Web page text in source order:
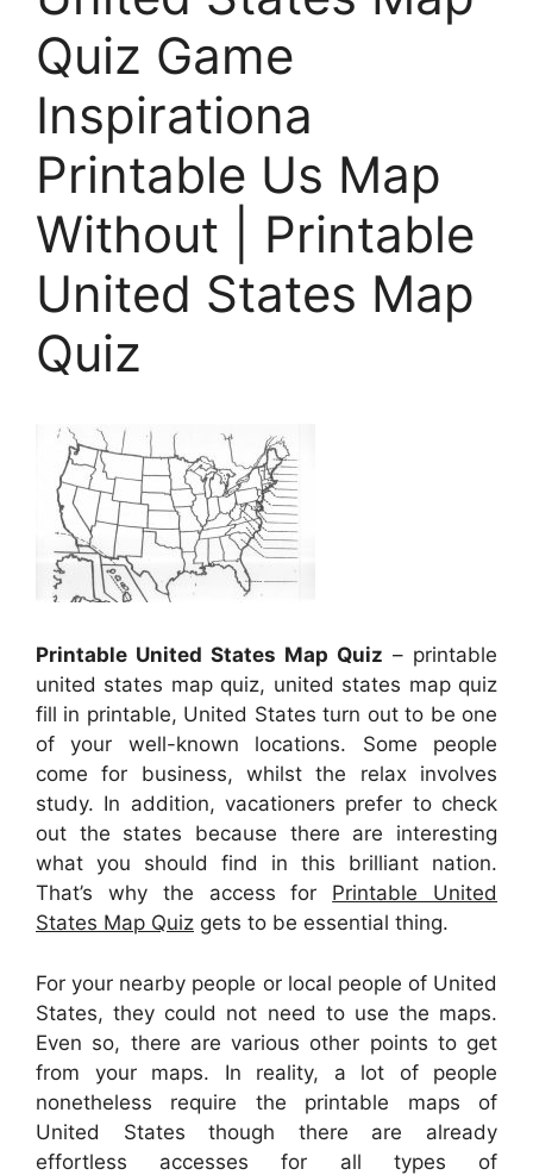
Quiz Game
Inspirationa
Printable Us Map
Without | Printable
United States Map
Quiz
Printable United States Map Quiz – printable
united states map quiz, united states map quiz
fill in printable, United States turn out to be one
of your well-known locations. Some people
come for business, whilst the relax involves
study. In addition, vacationers prefer to check
out the states because there are interesting
what you should find in this brilliant nation.
That’s why the access for Printable United
States Map Quiz gets to be essential thing.
For your nearby people or local people of United
States, they could not need to use the maps.
Even so, there are various other points to get
from your maps. In reality, a lot of people
nonetheless require the printable maps of
United States though there are already
effortless accesses for all types of